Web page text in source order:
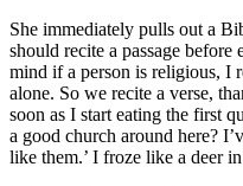
She immediately pulls out a
should recite a passage before
mind if a person is religious, I
alone. So we recite a verse,
soon as I start eating the first
a good church around here?
like them.’ I froze like a deer